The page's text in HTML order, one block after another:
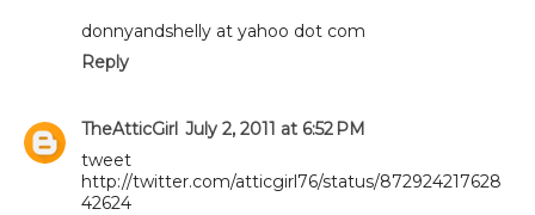
donnyandshelly at yahoo dot com
Reply
TheAtticGirl July 2, 2011 at 6:52 PM
tweet
http://twitter.com/atticgirl76/status/872924217628
42624